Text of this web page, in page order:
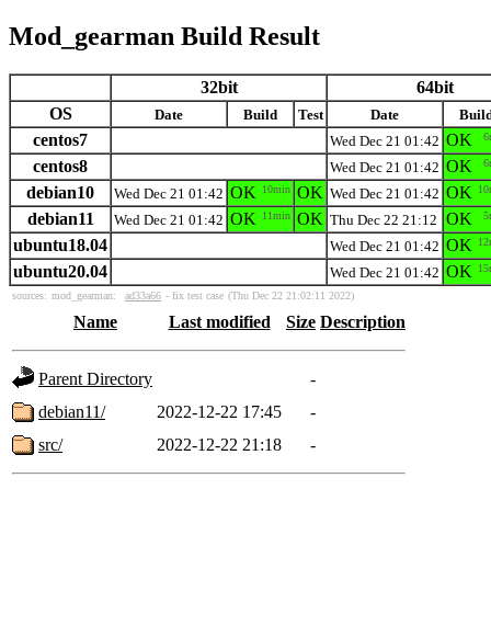
Mod_gearman Build Result
32bit
64bit
OS
Date Build Test Date
centos7 Wed Dec 21 01:42 OK
centos8 Wed Dec 21 01:42 OK
debian10 Wed Dec 21 01:42 OK 10min OK Wed Dec 21 01:42 OK
debian11 Wed Dec 21 01:42 OK 11min OK Thu Dec 22 21:12 OK
ubuntu18.04 Wed Dec 21 01:42 OK
ubuntu20.04 Wed Dec 21 01:42 OK
sources: mod_gearman: ad33a66 - fix test case (Thu Dec 22 21:02:11 2022)
Name Last modified Size Description
Parent Directory
-
debian11/
2022-12-22 17:45
-
src/
2022-12-22 21:18 -